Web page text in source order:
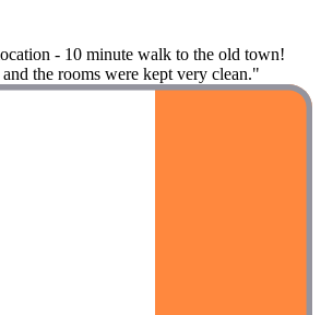
- 10 minute walk to the old town!
the rooms were kept very clean."